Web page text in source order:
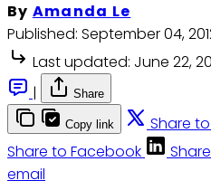
By Amanda Le
Published: September 04,
Last updated: June 22,
|
Share
Copy link Share
Share to Facebook
email